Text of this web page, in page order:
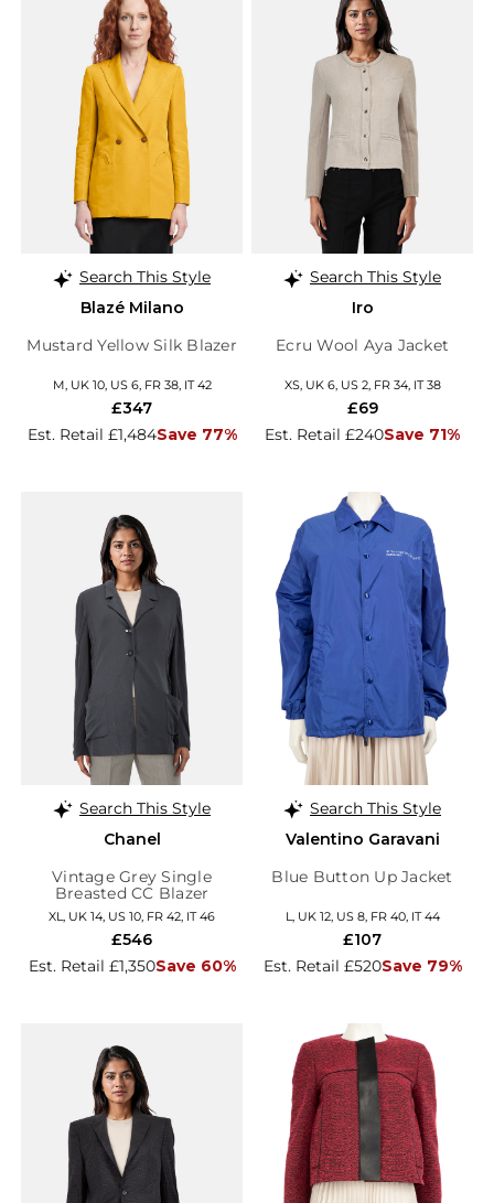
Search This Style
Blazé Milano
Mustard Yellow Silk Blazer
M, UK 10, US 6, FR 38, IT 42
Est. Retail £1,484Save 77%
£347
Search This Style
Iro
Ecru Wool Aya Jacket
XS, UK 6, US 2, FR 34, IT 38
Est. Retail £240Save 71%
£69
Search This Style
Chanel
Vintage Grey Single
Breasted CC Blazer
XL, UK 14, US 10, FR 42, IT 46
Est. Retail £1,350Save 60%
£546
Search This Style
Valentino Garavani
Blue Button Up Jacket
L, UK 12, US 8, FR 40, IT 44
Est. Retail £520Save 79%
£107